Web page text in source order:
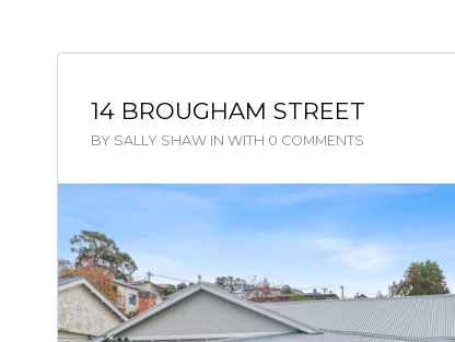
14 BROUGHAM STREET
BY SALLY SHAW IN WITH 0 COMMENTS